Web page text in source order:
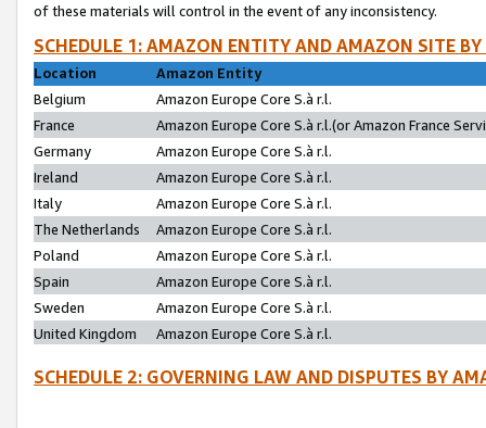
of these materials will control in the event of any inconsistency.
SCHEDULE 1: AMAZON ENTITY AND AMAZON SITE
Location
Amazon Entity
Belgium
Amazon Europe Core S.à r.l.
France
Amazon Europe Core S.à r.l.(or Amazon France
Germany
Amazon Europe Core S.à r.l.
Ireland
Amazon Europe Core S.à r.l.
Italy
Amazon Europe Core S.à r.l.
The Netherlands
Amazon Europe Core S.à r.l.
Poland
Amazon Europe Core S.à r.l.
Spain
Amazon Europe Core S.à r.l.
Sweden
Amazon Europe Core S.à r.l.
United Kingdom
Amazon Europe Core S.à r.l.
SCHEDULE 2: GOVERNING LAW AND DISPUTES BY